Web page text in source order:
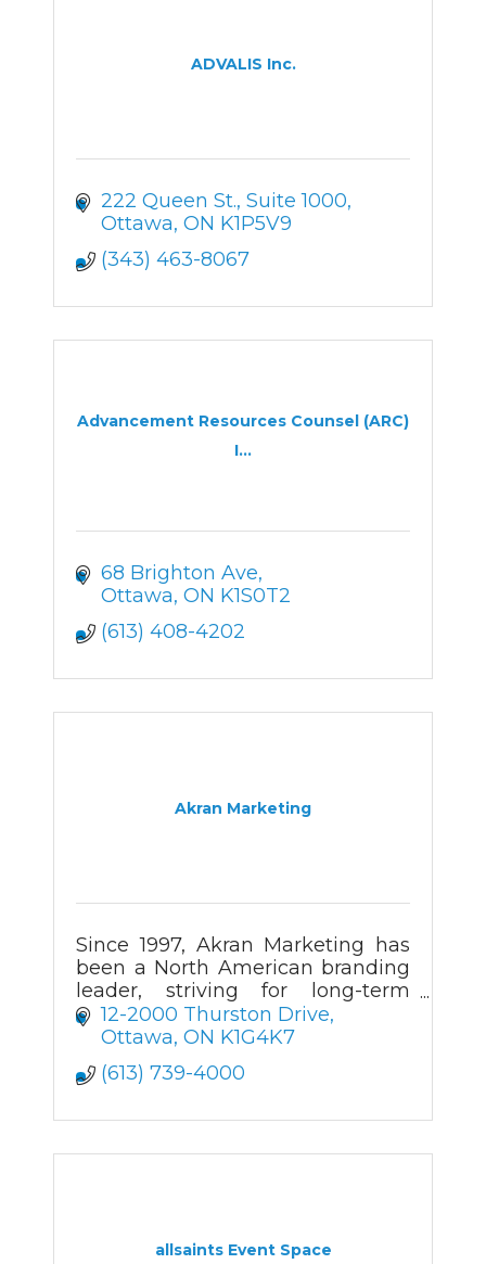
ADVALIS Inc.
222 Queen St. Suite 1000
Ottawa ON K1P5V9
(343) 463-8067
Advancement Resources Counsel (ARC)
I...
68 Brighton Ave
Ottawa ON K1S0T2
(613) 408-4202
Akran Marketing
Since 1997, Akran Marketing has
been a North American branding
leader, striving for long-term
client relationships through a
wide product range, creative
value, and prompt delivery.
12-2000 Thurston Drive
Ottawa ON K1G4K7
(613) 739-4000
allsaints Event Space